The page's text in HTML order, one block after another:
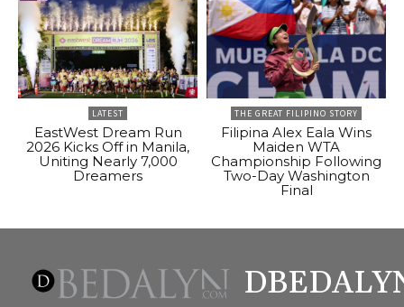
LATEST
EastWest Dream Run
2026 Kicks Off in Manila,
Uniting Nearly 7,000
Dreamers
THE GREAT FILIPINO STORY
Filipina Alex Eala Wins
Maiden WTA
Championship Following
Two-Day Washington
Final